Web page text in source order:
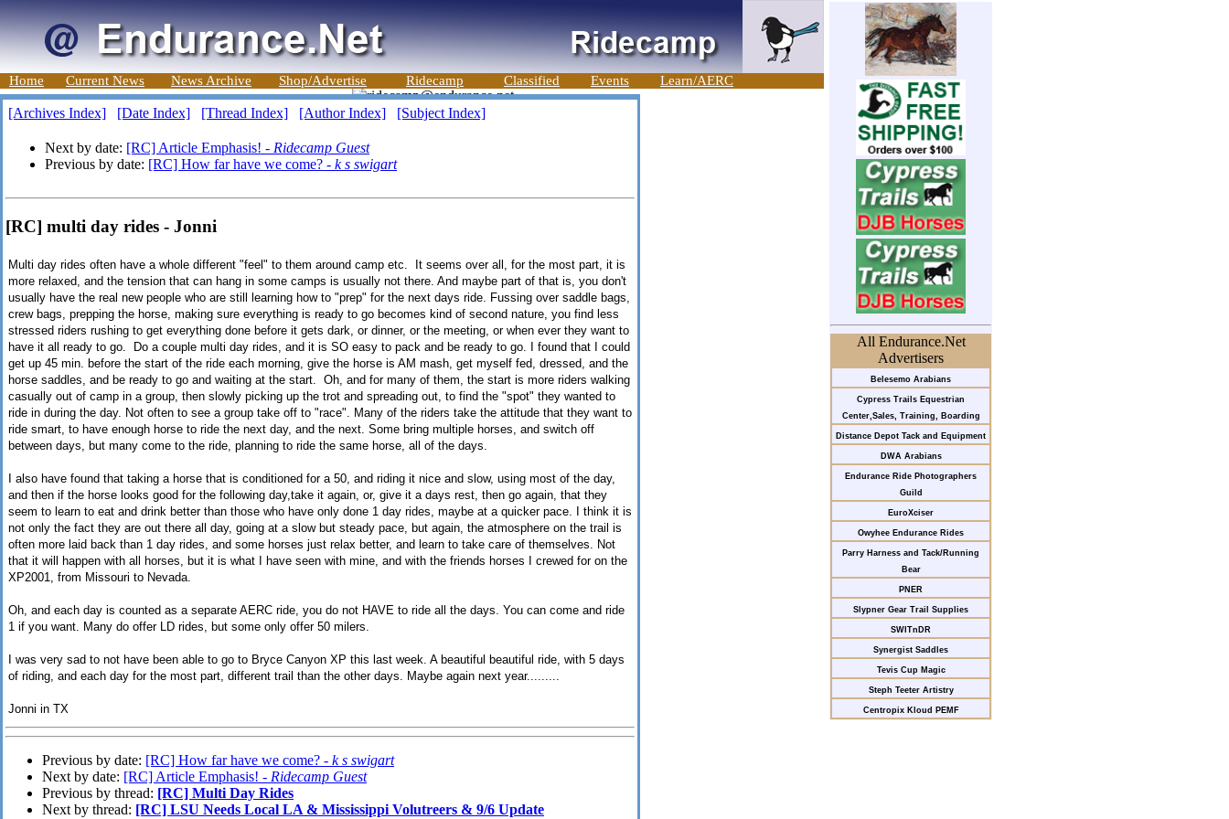
Home Current News News Archive Shop/Advertise Ridecamp Classified Events Learn/AERC
All Endurance.Net
Advertisers
Belesemo Arabians
Cypress Trails Equestrian
Center,Sales, Training, Boarding
Distance Depot Tack and Equipment
DWA Arabians
Endurance Ride Photographers
Guild
EuroXciser
Owyhee Endurance Rides
Parry Harness and Tack/Running
Bear
PNER
Slypner Gear Trail Supplies
SWITnDR
Synergist Saddles
Tevis Cup Magic
Steph Teeter Artistry
Centropix Kloud PEMF
[Archives Index] [Date Index] [Thread Index] [Author Index] [Subject Index]
Next by date: [RC] Article Emphasis! - Ridecamp Guest
Previous by date: [RC] How far have we come? - k s swigart
[RC] multi day rides - Jonni
Multi day rides often have a whole different "feel" to them around camp etc. It seems over all, for the most part, it is
more relaxed, and the tension that can hang in some camps is usually not there. And maybe part of that is, you don't
usually have the real new people who are still learning how to "prep" for the next days ride. Fussing over saddle bags,
crew bags, prepping the horse, making sure everything is ready to go becomes kind of second nature, you find less
stressed riders rushing to get everything done before it gets dark, or dinner, or the meeting, or when ever they want to
have it all ready to go. Do a couple multi day rides, and it is SO easy to pack and be ready to go. I found that I could
get up 45 min. before the start of the ride each morning, give the horse is AM mash, get myself fed, dressed, and the
horse saddles, and be ready to go and waiting at the start. Oh, and for many of them, the start is more riders walking
casually out of camp in a group, then slowly picking up the trot and spreading out, to find the "spot" they wanted to
ride in during the day. Not often to see a group take off to "race". Many of the riders take the attitude that they want to
ride smart, to have enough horse to ride the next day, and the next. Some bring multiple horses, and switch off
between days, but many come to the ride, planning to ride the same horse, all of the days.
I also have found that taking a horse that is conditioned for a 50, and riding it nice and slow, using most of the day,
and then if the horse looks good for the following day,take it again, or, give it a days rest, then go again, that they
seem to learn to eat and drink better than those who have only done 1 day rides, maybe at a quicker pace. I think it is
not only the fact they are out there all day, going at a slow but steady pace, but again, the atmosphere on the trail is
often more laid back than 1 day rides, and some horses just relax better, and learn to take care of themselves. Not
that it will happen with all horses, but it is what I have seen with mine, and with the friends horses I crewed for on the
XP2001, from Missouri to Nevada.
Oh, and each day is counted as a separate AERC ride, you do not HAVE to ride all the days. You can come and ride
1 if you want. Many do offer LD rides, but some only offer 50 milers.
I was very sad to not have been able to go to Bryce Canyon XP this last week. A beautiful beautiful ride, with 5 days
of riding, and each day for the most part, different trail than the other days. Maybe again next year.........
Jonni in TX
Previous by date: [RC] How far have we come? - k s swigart
Next by date: [RC] Article Emphasis! - Ridecamp Guest
Previous by thread: [RC] Multi Day Rides
Next by thread: [RC] LSU Needs Local LA & Mississippi Volutreers & 9/6 Update